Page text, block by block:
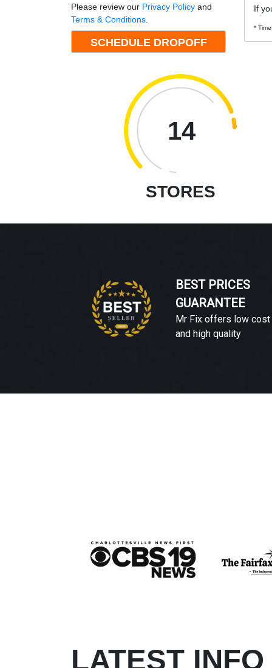
Please review our Privacy Policy and
Terms & Conditions
If
*
14
STORES
BEST PRICES
GUARANTEE
Mr Fix offers low cost
and high quality
LATEST INFO